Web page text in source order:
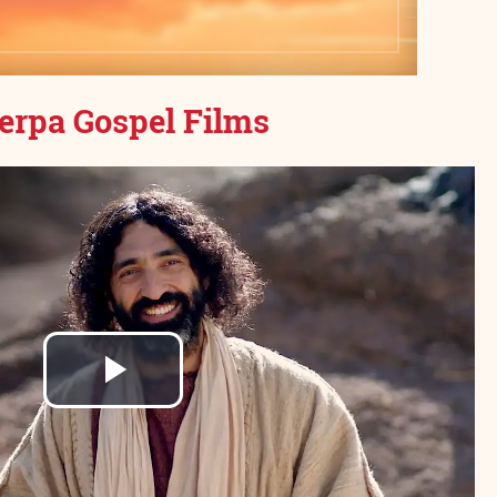
Gospel Films
Play
Video